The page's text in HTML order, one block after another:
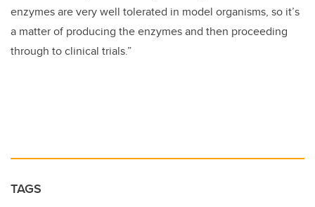
enzymes are very well tolerated in model organisms, so it’s
a matter of producing the enzymes and then proceeding
through to clinical trials.”
TAGS